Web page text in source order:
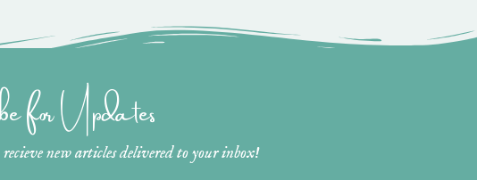
for Updates
new articles delivered to your inbox!